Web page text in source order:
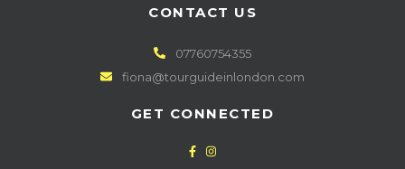
CONTACT US
07760754355
fiona@tourguideinlondon.com
GET CONNECTED